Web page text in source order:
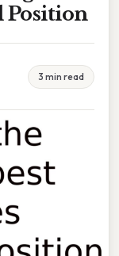
Position
3 min read